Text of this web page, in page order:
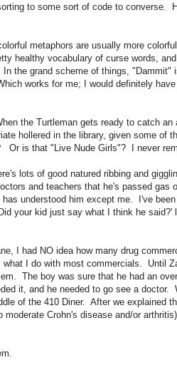
to some sort of code to converse.
metaphors are usually more
healthy vocabulary of curse words,
the grand scheme of things, "Dammit"
works for me; I would definitely
the Turtleman gets ready to catch an
hollered in the library, given some of
is that "Live Nude Girls"? I never
lots of good natured ribbing and
and teachers that he's passed gas
understood him except me. I've
your kid just say what I think he said?'
I had NO idea how many drug
I do with most commercials. Until
The boy was sure that he had an
it, and he needed to go see a doctor.
of the 410 Diner. After we explained
Crohn's disease and/or arthritis),